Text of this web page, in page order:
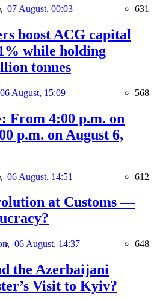
07 August, 00:03 631
boost ACG capital
while holding
tonnes
06 August, 15:09 568
From 4:00 p.m. on
p.m. on August 6,
06 August, 14:51 612
at Customs —
06 August, 14:37 648
the Azerbaijani
Visit to Kyiv?